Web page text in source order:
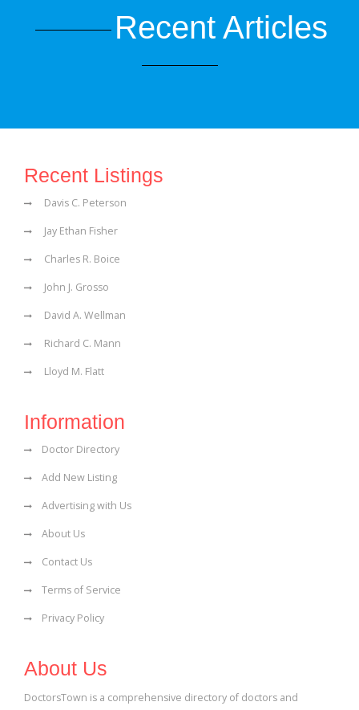
Recent Articles
Recent Listings
Davis C. Peterson
Jay Ethan Fisher
Charles R. Boice
John J. Grosso
David A. Wellman
Richard C. Mann
Lloyd M. Flatt
Information
Doctor Directory
Add New Listing
Advertising with Us
About Us
Contact Us
Terms of Service
Privacy Policy
About Us
DoctorsTown is a comprehensive directory of doctors and